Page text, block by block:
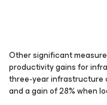
Other significant
productivity gains for
three-year infrastructure
and a gain of 28% when